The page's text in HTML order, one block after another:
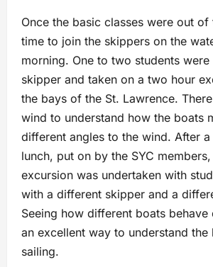
Once the basic classes were out
time to join the skippers on the
morning. One to two students
skipper and taken on a two hour
the bays of the St. Lawrence.
wind to understand how the boats
different angles to the wind. After a
lunch, put on by the SYC
excursion was undertaken with
with a different skipper and a
Seeing how different boats behave
an excellent way to understand the
sailing.